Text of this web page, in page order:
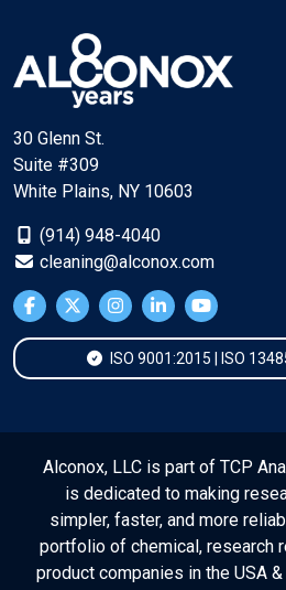
30 Glenn St.
Suite #309
White Plains, NY 10603
(914) 948-4040
cleaning@alconox.com
ISO 9001:2015 | ISO
Alconox, LLC is part of TCP
is dedicated to making
simpler, faster, and more
portfolio of chemical, research
product companies in the USA